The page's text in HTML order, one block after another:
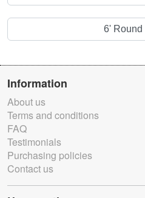
6' Round
Information
About us
Terms and conditions
FAQ
Testimonials
Purchasing policies
Contact us